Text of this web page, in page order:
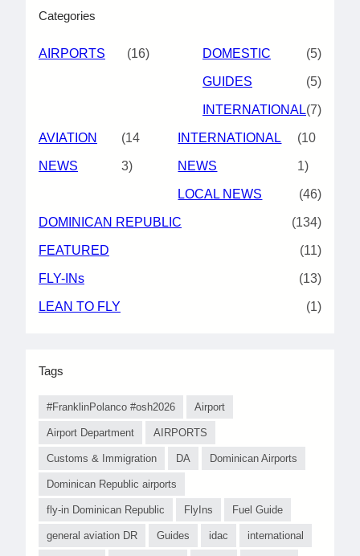
Categories
AIRPORTS (16) DOMESTIC (5)
GUIDES (5)
INTERNATIONAL(7)
AVIATION
NEWS
(14
3)
INTERNATIONAL
NEWS
(10
1)
LOCAL NEWS (46)
DOMINICAN REPUBLIC (134)
FEATURED (11)
FLY-INs (13)
LEAN TO FLY (1)
Tags
#FranklinPolanco #osh2026 Airport
Airport Department AIRPORTS
Customs & Immigration DA Dominican Airports
Dominican Republic airports
fly-in Dominican Republic FlyIns Fuel Guide
general aviation DR Guides idac international